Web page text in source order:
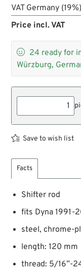
VAT Germany (19%)
Price incl. VAT
 24 ready for
Würzburg,
Save to wish list
Facts
Shifter rod
fits Dyna 1991-
steel, chrome-
length: 120 mm
thread: 5/16”-